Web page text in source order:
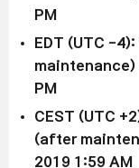
PM
EDT (UTC -4):
maintenance)
PM
CEST (UTC
(after
2019 1:59 AM